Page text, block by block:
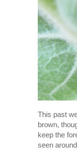
This past
brown,
keep the
seen